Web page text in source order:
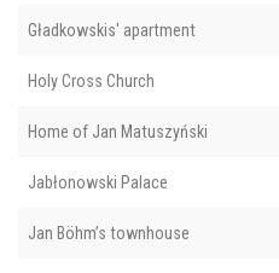
Gładkowskis' apartment
Holy Cross Church
Home of Jan Matuszyński
Jabłonowski Palace
Jan Böhm’s townhouse